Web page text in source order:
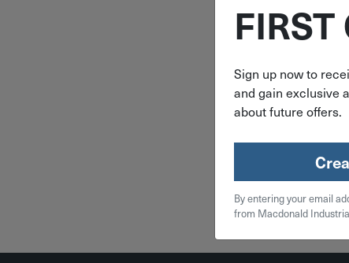
FUEL
Saw -
$
Add
FIRST
Sign up now to
and gain exclusive
about future offers.
By entering your email
from Macdonald